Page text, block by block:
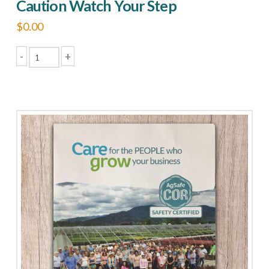
Caution Watch Your Step
$0.00
-
Your
Step
quantity
+